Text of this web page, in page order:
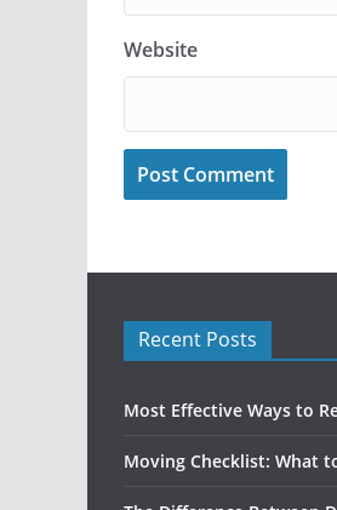
Website
Recent Posts
Most Effective Ways to
Moving Checklist: What